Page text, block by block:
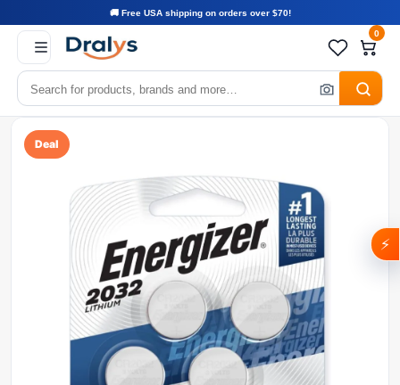
🚚 Free USA shipping on orders over $70!
0
Deal
⚡